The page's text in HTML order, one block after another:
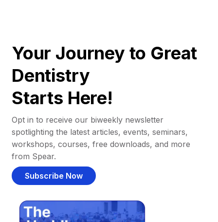
Your Journey to Great
Dentistry
Starts Here!
Opt in to receive our biweekly newsletter
spotlighting the latest articles, events, seminars,
workshops, courses, free downloads, and more
from Spear.
Subscribe Now